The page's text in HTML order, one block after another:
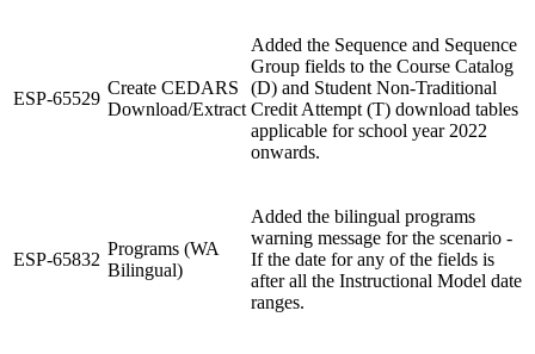
ESP-65529
Create CEDARS
Download/Extract
Added the Sequence and Sequence
Group fields to the Course Catalog
(D) and Student Non-Traditional
Credit Attempt (T) download tables
applicable for school year 2022
onwards.
ESP-65832
Programs (WA
Bilingual)
Added the bilingual programs
warning message for the scenario -
If the date for any of the fields is
after all the Instructional Model date
ranges.